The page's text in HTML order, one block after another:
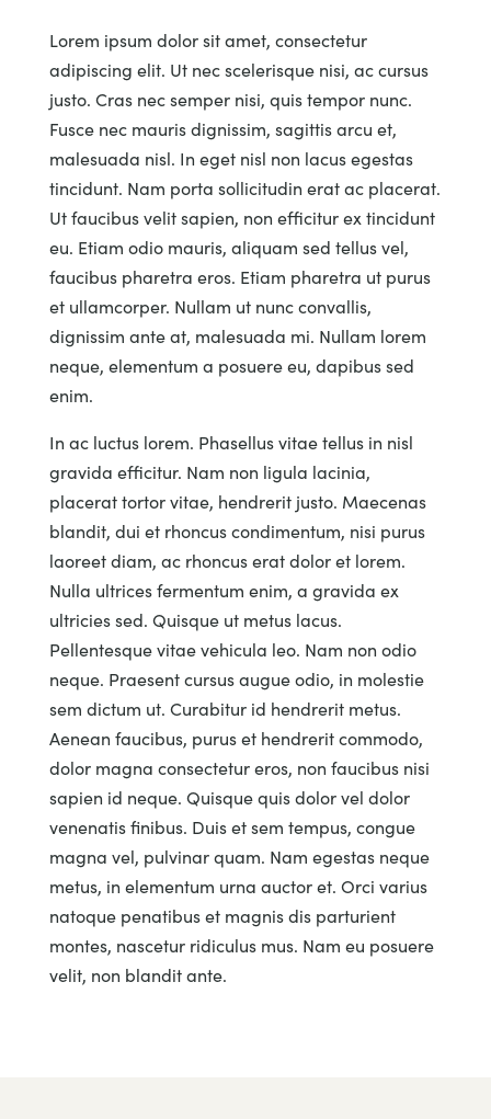
Lorem ipsum dolor sit amet, consectetur
adipiscing elit. Ut nec scelerisque nisi, ac cursus
justo. Cras nec semper nisi, quis tempor nunc.
Fusce nec mauris dignissim, sagittis arcu et,
malesuada nisl. In eget nisl non lacus egestas
tincidunt. Nam porta sollicitudin erat ac placerat.
Ut faucibus velit sapien, non efficitur ex tincidunt
eu. Etiam odio mauris, aliquam sed tellus vel,
faucibus pharetra eros. Etiam pharetra ut purus
et ullamcorper. Nullam ut nunc convallis,
dignissim ante at, malesuada mi. Nullam lorem
neque, elementum a posuere eu, dapibus sed
enim.
In ac luctus lorem. Phasellus vitae tellus in nisl
gravida efficitur. Nam non ligula lacinia,
placerat tortor vitae, hendrerit justo. Maecenas
blandit, dui et rhoncus condimentum, nisi purus
laoreet diam, ac rhoncus erat dolor et lorem.
Nulla ultrices fermentum enim, a gravida ex
ultricies sed. Quisque ut metus lacus.
Pellentesque vitae vehicula leo. Nam non odio
neque. Praesent cursus augue odio, in molestie
sem dictum ut. Curabitur id hendrerit metus.
Aenean faucibus, purus et hendrerit commodo,
dolor magna consectetur eros, non faucibus nisi
sapien id neque. Quisque quis dolor vel dolor
venenatis finibus. Duis et sem tempus, congue
magna vel, pulvinar quam. Nam egestas neque
metus, in elementum urna auctor et. Orci varius
natoque penatibus et magnis dis parturient
montes, nascetur ridiculus mus. Nam eu posuere
velit, non blandit ante.